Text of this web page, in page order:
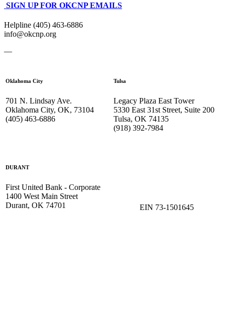
SIGN UP FOR OKCNP EMAILS
Helpline (405) 463-6886
info@okcnp.org
—
Oklahoma City
701 N. Lindsay Ave.
Oklahoma City, OK, 73104
(405) 463-6886
Tulsa
Legacy Plaza East Tower
5330 East 31st Street, Suite 200
Tulsa, OK 74135
(918) 392-7984
DURANT
First United Bank - Corporate
1400 West Main Street
Durant, OK 74701
EIN 73-1501645